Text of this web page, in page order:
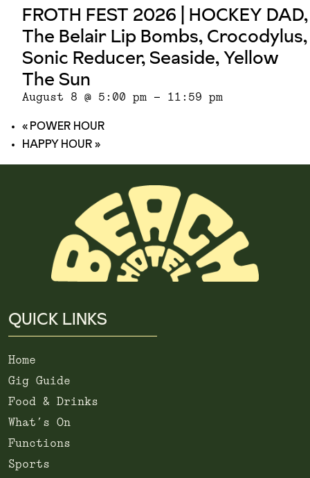
FROTH FEST 2026 | HOCKEY DAD,
The Belair Lip Bombs, Crocodylus,
Sonic Reducer, Seaside, Yellow
The Sun
August 8 @ 5:00 pm - 11:59 pm
«POWER HOUR
HAPPY HOUR»
QUICK LINKS
Home
Gig Guide
Food & Drinks
What’s On
Functions
Sports